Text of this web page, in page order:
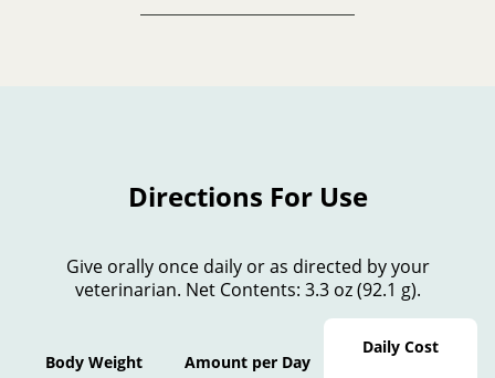
Directions For Use
Give orally once daily or as directed by your
veterinarian. Net Contents: 3.3 oz (92.1 g).
Body Weight Amount per Day
Daily Cost